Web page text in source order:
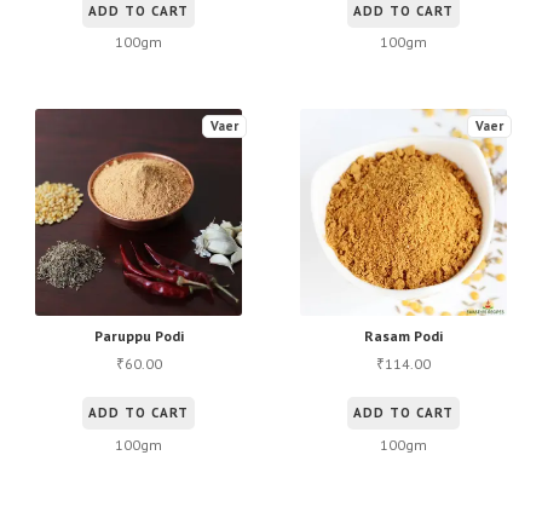
ADD TO CART
100gm
ADD TO CART
100gm
Paruppu Podi
Vaer
₹60.00
ADD TO CART
100gm
Rasam Podi
Vaer
₹114.00
ADD TO CART
100gm